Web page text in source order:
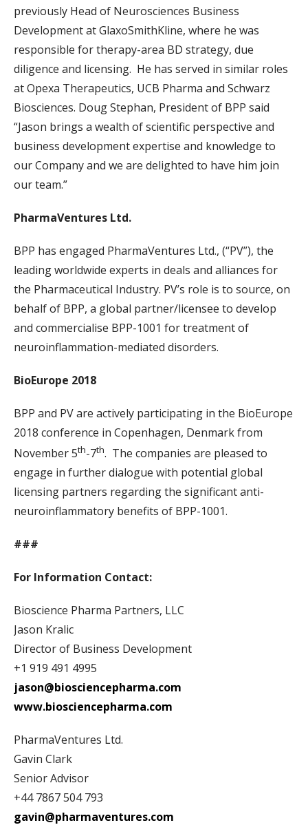
previously Head of Neurosciences Business
Development at GlaxoSmithKline, where he was
responsible for therapy-area BD strategy, due
diligence and licensing. He has served in similar roles
at Opexa Therapeutics, UCB Pharma and Schwarz
Biosciences. Doug Stephan, President of BPP said
“Jason brings a wealth of scientific perspective and
business development expertise and knowledge to
our Company and we are delighted to have him join
our team.”
PharmaVentures Ltd.
BPP has engaged PharmaVentures Ltd., (“PV”), the
leading worldwide experts in deals and alliances for
the Pharmaceutical Industry. PV’s role is to source, on
behalf of BPP, a global partner/licensee to develop
and commercialise BPP-1001 for treatment of
neuroinflammation-mediated disorders.
BioEurope 2018
BPP and PV are actively participating in the BioEurope
2018 conference in Copenhagen, Denmark from
November 5th-7th. The companies are pleased to
engage in further dialogue with potential global
licensing partners regarding the significant anti-
neuroinflammatory benefits of BPP-1001.
###
For Information Contact:
Bioscience Pharma Partners, LLC
Jason Kralic
Director of Business Development
+1 919 491 4995
jason@biosciencepharma.com
www.biosciencepharma.com
PharmaVentures Ltd.
Gavin Clark
Senior Advisor
+44 7867 504 793
gavin@pharmaventures.com